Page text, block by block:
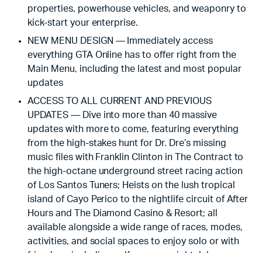
properties, powerhouse vehicles, and weaponry to
kick-start your enterprise.
NEW MENU DESIGN — Immediately access
everything GTA Online has to offer right from the
Main Menu, including the latest and most popular
updates
ACCESS TO ALL CURRENT AND PREVIOUS
UPDATES — Dive into more than 40 massive
updates with more to come, featuring everything
from the high-stakes hunt for Dr. Dre’s missing
music files with Franklin Clinton in The Contract to
the high-octane underground street racing action
of Los Santos Tuners; Heists on the lush tropical
island of Cayo Perico to the nightlife circuit of After
Hours and The Diamond Casino & Resort; all
available alongside a wide range of races, modes,
activities, and social spaces to enjoy solo or with